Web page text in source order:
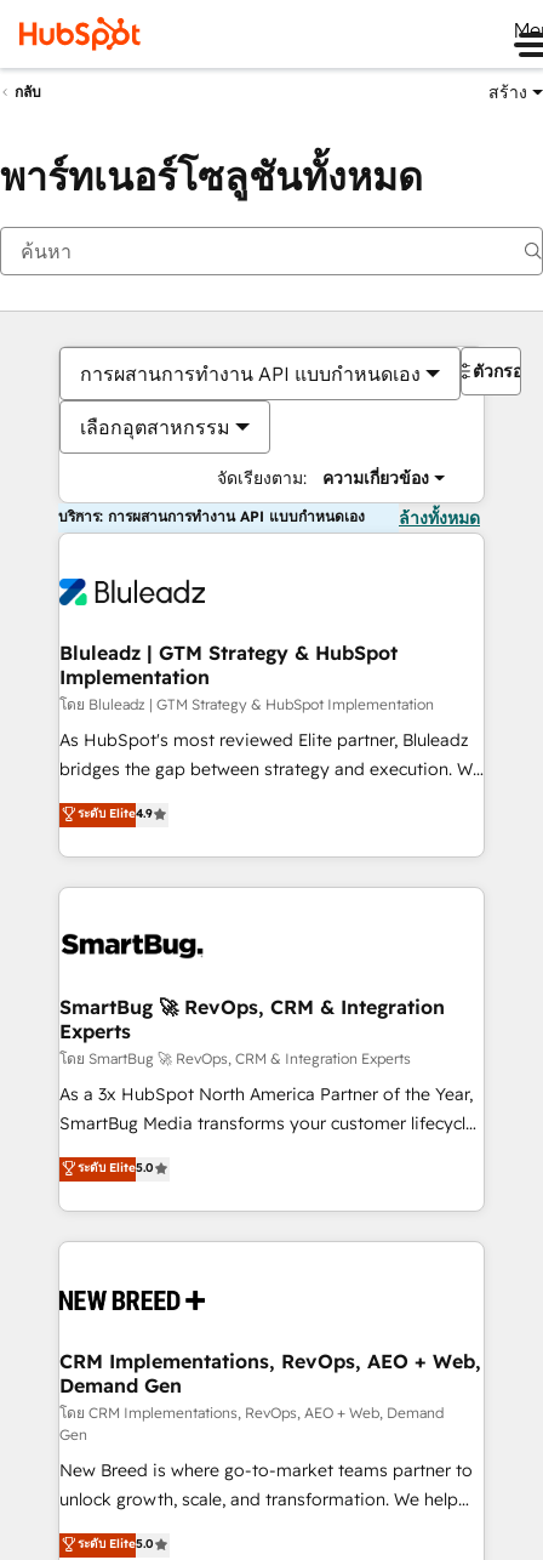
กลับ สร้าง
พาร์ทเนอร์โซลูชันทั้งหมด
การผสานการทำงาน API แบบกำหนดเอง
เลือกอุตสาหกรรม
จัดเรียงตาม: ความเกี่ยวข้อง
ตัวกรอง
บริการ: การผสานการทำงาน API แบบกำหนดเอง ล้างทั้งหมด
Bluleadz | GTM Strategy & HubSpot
Implementation
โดย Bluleadz | GTM Strategy & HubSpot Implementation
As HubSpot's most reviewed Elite partner, Bluleadz
bridges the gap between strategy and execution. We
don't just "set up tools" — we install the GTM
Operating System (GTM OS) to align your leadership
and engineer a portal that drives predictable
revenue velocity. 🚀 GTM Strategy & Alignment
stalling growth. Fix your ICP, Math, and Story to stop
Scalable Architecture: Zero-technical-debt setup
across all Hubs, validated by our 7 HubSpot
Accreditations. AI-Powered RevOps: Breeze AI,
custom AI agents, and high-integrity migrations for
total reporting clarity. Security & Compliance: SOC 2
security. 🏆 Why Bluleadz? GTM OS Partner | 16+
Years Experience | 1,000+ Five-Star Reviews
ระดับ Elite4.9
SmartBug 🚀 RevOps, CRM & Integration
Experts
โดย SmartBug 🚀 RevOps, CRM & Integration Experts
As a 3x HubSpot North America Partner of the Year,
SmartBug Media transforms your customer lifecycle
into a revenue engine. Our unified ecosystem
includes specialized divisions Globalia (AI &
Software) and Point Success Media (Paid Media),
making this the official home for all three brands. 🔄
and system integrations powered by Globalia’s
trainers to drive platform adoption. 📈 Revenue
Generation - Full-funnel marketing and high-
performance advertising via Point Success Media. -
Expert deployment of Breeze AI and custom agents
to automate growth. 🏆 Elite Excellence - 8 platform
accreditations and deep HIPAA-compliance
expertise. - A team of 250+ experts dedicated to
ระดับ Elite5.0
CRM Implementations, RevOps, AEO + Web,
Demand Gen
โดย CRM Implementations, RevOps, AEO + Web, Demand
Gen
New Breed is where go-to-market teams partner to
unlock growth, scale, and transformation. We help
companies activate HubSpot’s AI-powered
ระดับ Elite5.0